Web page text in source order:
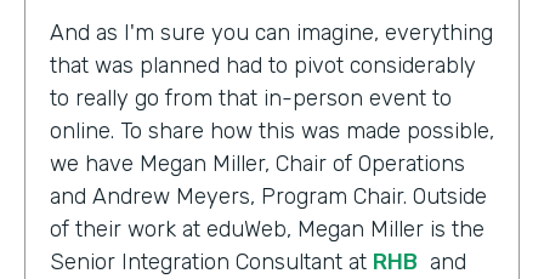
And as I'm sure you can imagine, everything
that was planned had to pivot considerably
to really go from that in-person event to
online. To share how this was made possible,
we have Megan Miller, Chair of Operations
and Andrew Meyers, Program Chair. Outside
of their work at eduWeb, Megan Miller is the
Senior Integration Consultant at RHB and